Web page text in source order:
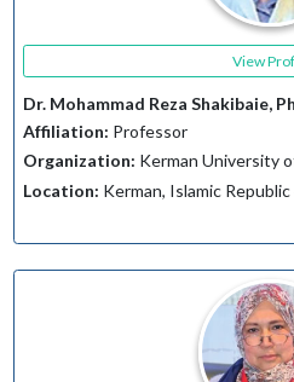
View
Dr. Mohammad Reza Shakibaie,
Affiliation: Professor
Organization: Kerman University
Location: Kerman, Islamic